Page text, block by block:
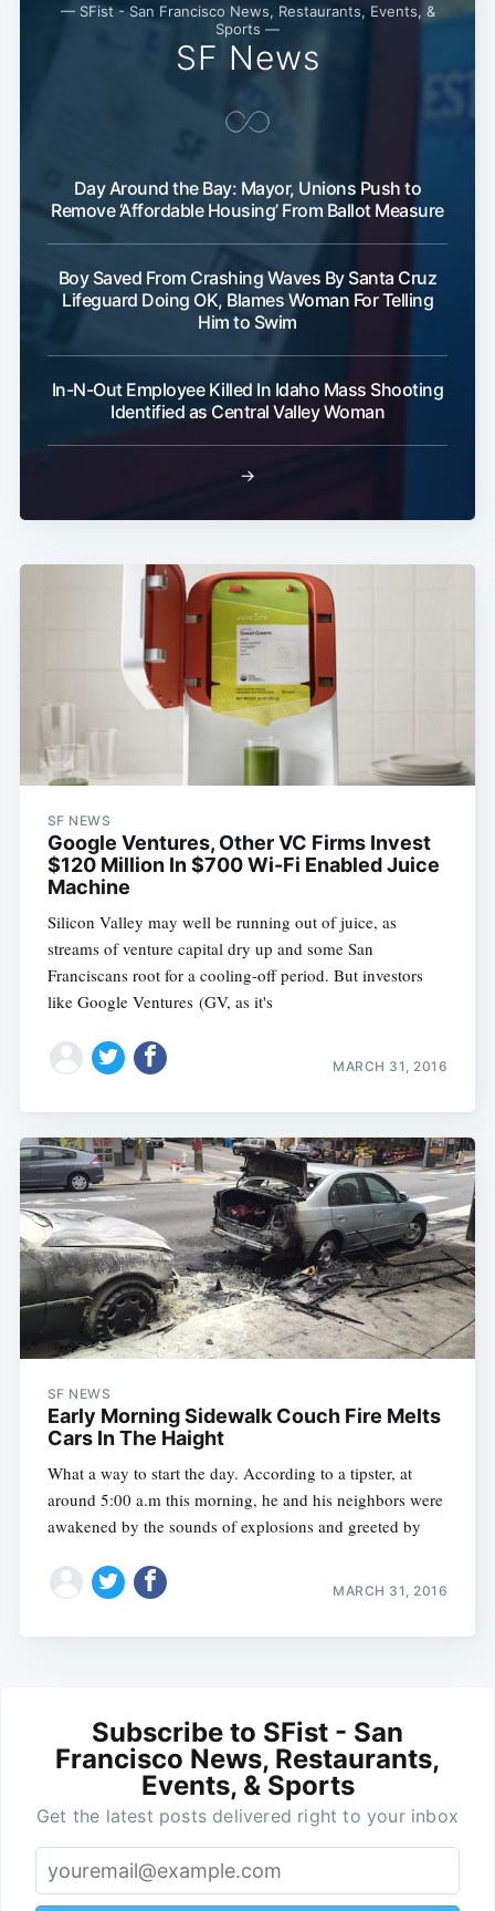
— SFist - San Francisco News, Restaurants, Events, &
Sports —
SF News
Day Around the Bay: Mayor, Unions Push to
Remove ‘Affordable Housing’ From Ballot Measure
Boy Saved From Crashing Waves By Santa Cruz
Lifeguard Doing OK, Blames Woman For Telling
Him to Swim
In-N-Out Employee Killed In Idaho Mass Shooting
Identified as Central Valley Woman
→
SF NEWS
Google Ventures, Other VC Firms Invest
$120 Million In $700 Wi-Fi Enabled Juice
Machine
Silicon Valley may well be running out of juice, as
streams of venture capital dry up and some San
Franciscans root for a cooling-off period. But investors
like Google Ventures (GV, as it's
MARCH 31, 2016
SF NEWS
Early Morning Sidewalk Couch Fire Melts
Cars In The Haight
What a way to start the day. According to a tipster, at
around 5:00 a.m this morning, he and his neighbors were
awakened by the sounds of explosions and greeted by
MARCH 31, 2016
Subscribe to SFist - San
Francisco News, Restaurants,
Events, & Sports
Get the latest posts delivered right to your inbox